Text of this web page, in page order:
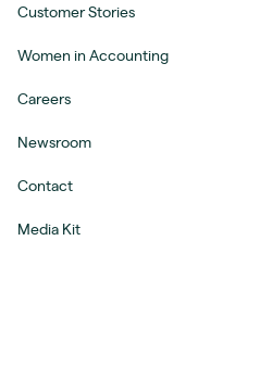
Customer Stories
Women in Accounting
Careers
Newsroom
Contact
Media Kit